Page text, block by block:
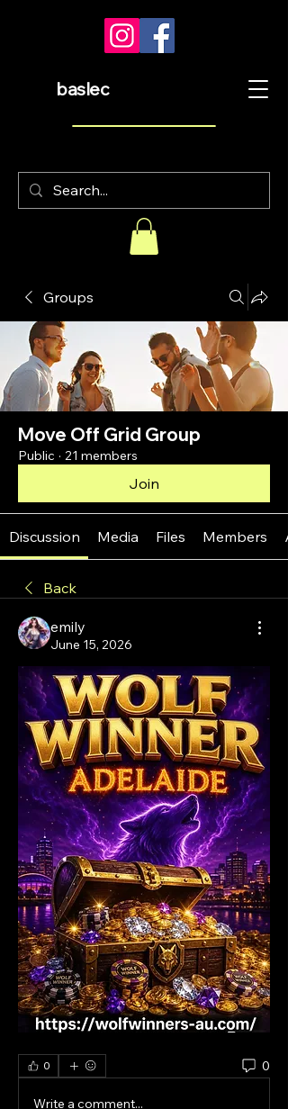
baslec
Groups
Move Off Grid Group
Public · 21 members
Join
Discussion Media Files Members
Back
emily
June 15, 2026
0 0
Write a comment...